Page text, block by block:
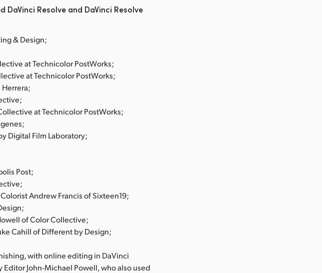
DaVinci Resolve and DaVinci Resolve
& Design;
at Technicolor PostWorks;
at Technicolor PostWorks;
at Technicolor PostWorks;
Digital Film Laboratory;
Post;
Andrew Francis of Sixteen19;
of Color Collective;
Cahill of Different by Design;
with online editing in DaVinci
John-Michael Powell, who also used